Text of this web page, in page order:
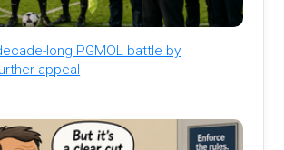
long PGMOL battle by
appeal